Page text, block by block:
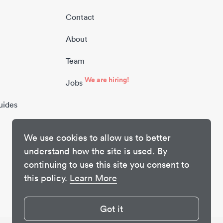
We use cookies to allow us to better
understand how the site is used. By
continuing to use this site you consent to
this policy. Learn More
Got it
Contact
About
Team
Jobs We are hiring!